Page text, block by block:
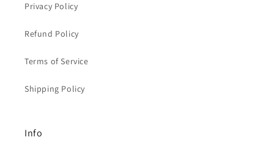
Privacy Policy
Refund Policy
Terms of Service
Shipping Policy
Info